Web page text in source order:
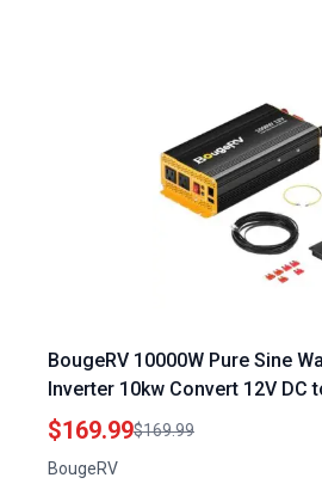
BougeRV 10000W Pure Sine
Inverter 10kw Convert 12V DC
with Built in BT for BougeRV
Remote Controller
$169.99$169.99
BougeRV